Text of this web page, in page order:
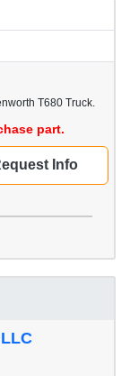
T680 Truck.
part.
Info